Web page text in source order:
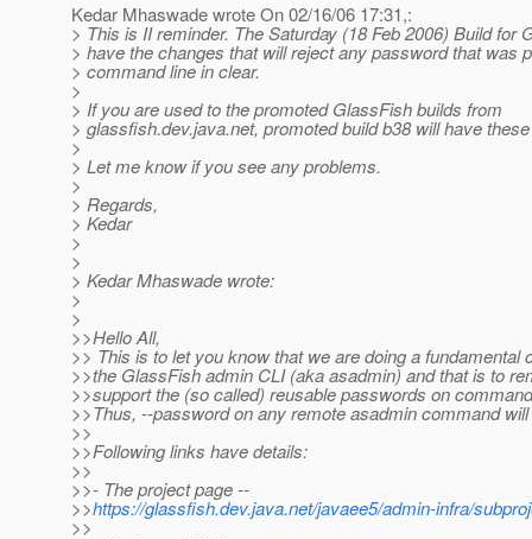
Kedar Mhaswade wrote On 02/16/06 17:31,:
> This is II reminder. The Saturday (18 Feb 2006) Build for
> have the changes that will reject any password that was
> command line in clear.
>
> If you are used to the promoted GlassFish builds from
> glassfish.dev.java.net, promoted build b38 will have
>
> Let me know if you see any problems.
>
> Regards,
> Kedar
>
>
> Kedar Mhaswade wrote:
>
>
>>Hello All,
>> This is to let you know that we are doing a fundamental
>>the GlassFish admin CLI (aka asadmin) and that is to
>>support the (so called) reusable passwords on
>>Thus, --password on any remote asadmin command
>>
>>Following links have details:
>>
>>- The project page --
>>https://glassfish.dev.java.net/javaee5/admin-infra/
>>